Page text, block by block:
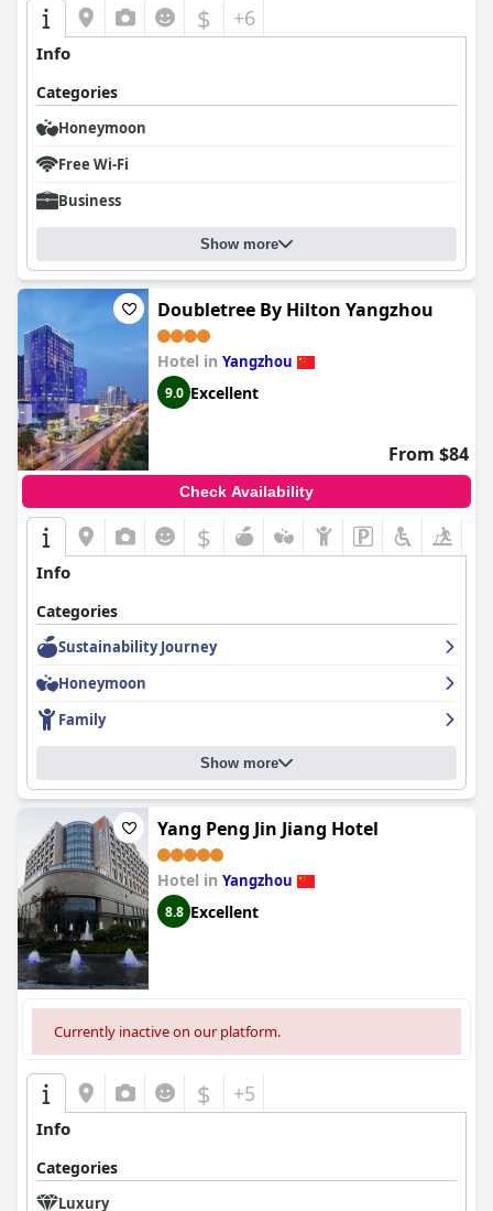
$ +6
Info
Categories
Honeymoon
Free Wi-Fi
Business
Show more
Doubletree By Hilton Yangzhou
Hotel in Yangzhou
9.0 Excellent
From $84
Check Availability
$
Info
Categories
Sustainability Journey
Honeymoon
Family
Show more
Yang Peng Jin Jiang Hotel
Hotel in Yangzhou
8.8 Excellent
Currently inactive on our platform.
$ +5
Info
Categories
Luxury